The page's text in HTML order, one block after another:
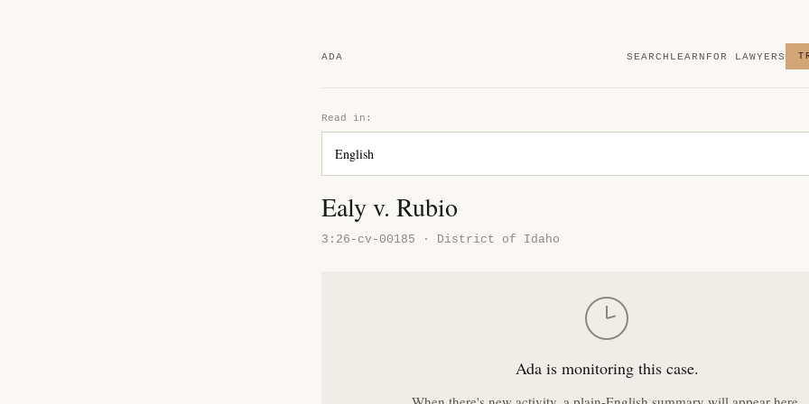
ADA SEARCH LEARN FOR LAWYERS
Read in:
Ealy v. Rubio
3:26-cv-00185 · District of Idaho
Ada is monitoring this case.